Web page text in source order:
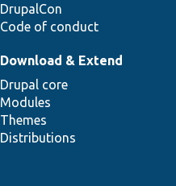
DrupalCon
Code of conduct
Download & Extend
Drupal core
Modules
Themes
Distributions